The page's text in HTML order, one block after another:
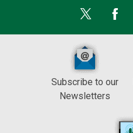
Subscribe to our
Newsletters